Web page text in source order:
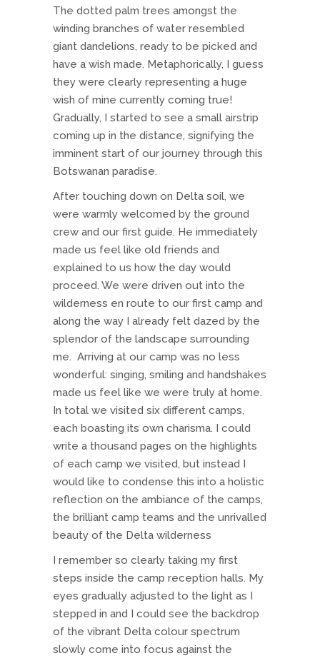
The dotted palm trees amongst the
winding branches of water resembled
giant dandelions, ready to be picked and
have a wish made. Metaphorically, I guess
they were clearly representing a huge
wish of mine currently coming true!
Gradually, I started to see a small airstrip
coming up in the distance, signifying the
imminent start of our journey through this
Botswanan paradise.
After touching down on Delta soil, we
were warmly welcomed by the ground
crew and our first guide. He immediately
made us feel like old friends and
explained to us how the day would
proceed. We were driven out into the
wilderness en route to our first camp and
along the way I already felt dazed by the
splendor of the landscape surrounding
me. Arriving at our camp was no less
wonderful: singing, smiling and handshakes
made us feel like we were truly at home.
In total we visited six different camps,
each boasting its own charisma. I could
write a thousand pages on the highlights
of each camp we visited, but instead I
would like to condense this into a holistic
reflection on the ambiance of the camps,
the brilliant camp teams and the unrivalled
beauty of the Delta wilderness
I remember so clearly taking my first
steps inside the camp reception halls. My
eyes gradually adjusted to the light as I
stepped in and I could see the backdrop
of the vibrant Delta colour spectrum
slowly come into focus against the